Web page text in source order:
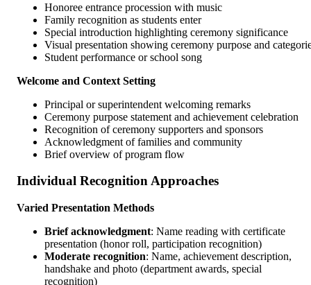
Honoree entrance procession with music
Family recognition as students enter
Special introduction highlighting ceremony significance
Visual presentation showing ceremony purpose and
Student performance or school song
Welcome and Context Setting
Principal or superintendent welcoming remarks
Ceremony purpose statement and achievement celebration
Recognition of ceremony supporters and sponsors
Acknowledgment of families and community
Brief overview of program flow
Individual Recognition Approaches
Varied Presentation Methods
Brief acknowledgment: Name reading with certificate
presentation (honor roll, participation recognition)
Moderate recognition: Name, achievement description,
handshake and photo (department awards, special
recognition)